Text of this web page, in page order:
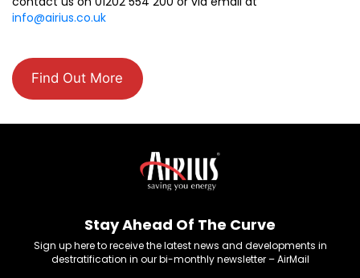
info@airius.co.uk
Find Out More
Stay Ahead Of The Curve
Sign up here to receive the latest news and developments in
destratification in our bi-monthly newsletter – AirMail